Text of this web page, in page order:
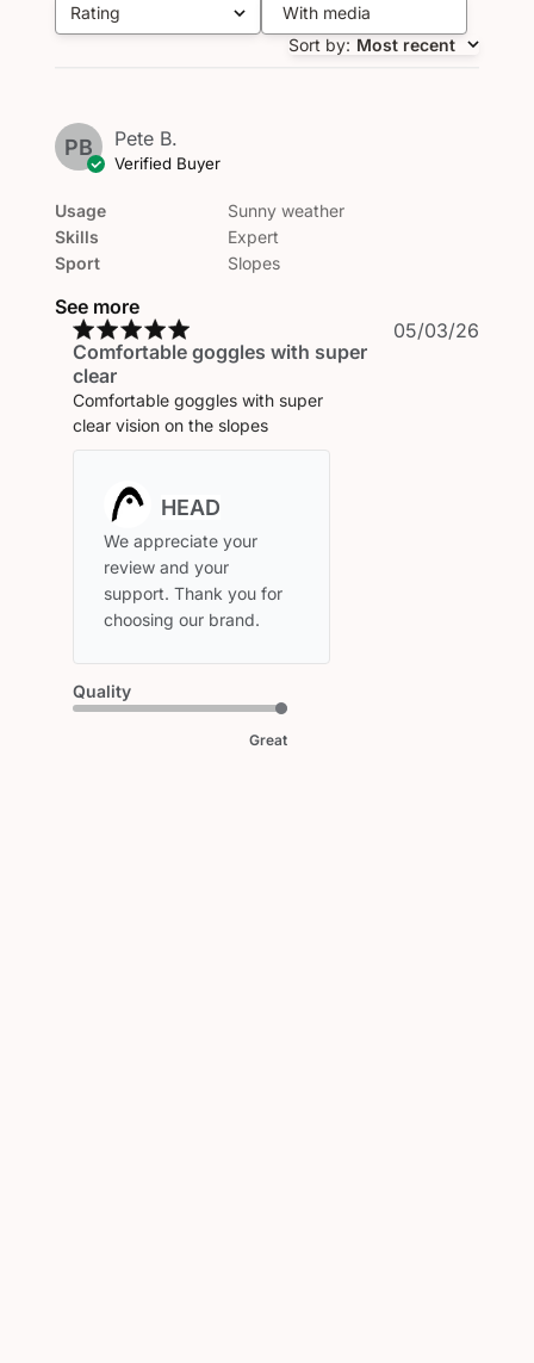
Rating
All ratings
With media
Sort by: Most recent
PB Pete B.
Verified Buyer
Usage
Skills
Sport
Sunny weather
Expert
Slopes
See more
Comfortable goggles with super
clear
Comfortable goggles with super
clear vision on the slopes
Comments
by
Store
Owner
on
Review
by
on
Wed
We appreciate your
review and your
support. Thank you for
choosing our brand.
Quality
Great
05/03/26